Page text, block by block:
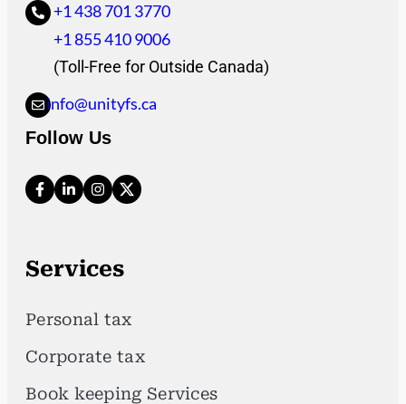
+1 438 701 3770
+1 855 410 9006
(Toll-Free for Outside Canada)
info@unityfs.ca
Follow Us
Services
Personal tax
Corporate tax
Book keeping Services